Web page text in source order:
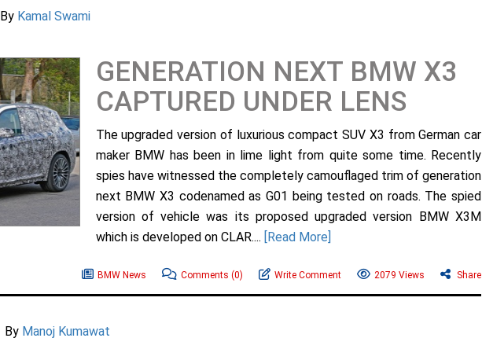
By Kamal Swami
GENERATION NEXT BMW X3
CAPTURED UNDER LENS
The upgraded version of luxurious compact SUV X3 from German car
maker BMW has been in lime light from quite some time. Recently
spies have witnessed the completely camouflaged trim of generation
next BMW X3 codenamed as G01 being tested on roads. The spied
version of vehicle was its proposed upgraded version BMW X3M
which is developed on CLAR.... [Read More]
BMW News Comments (0) Write Comment 2079 Views Share
By Manoj Kumawat